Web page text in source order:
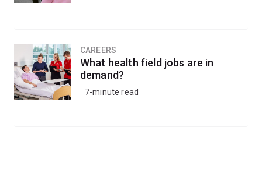
CAREERS
What health field jobs are in
demand?
7-minute read